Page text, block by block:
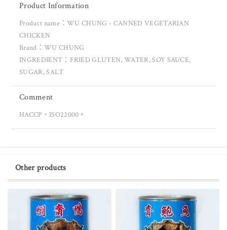
Product Information
Product name：WU CHUNG - CANNED VEGETARIAN
CHICKEN
Brand：WU CHUNG
INGREDIENT：FRIED GLUTEN, WATER, SOY SAUCE,
SUGAR, SALT
Comment
HACCP、ISO22000。
Other products